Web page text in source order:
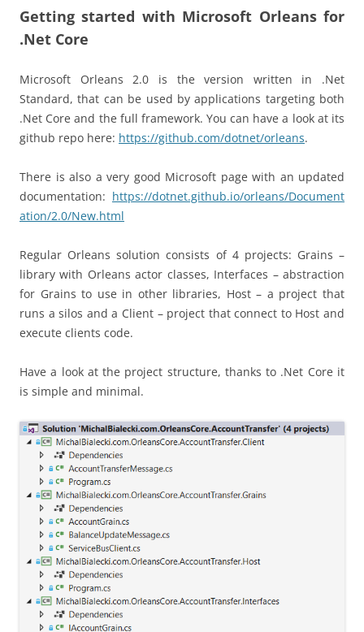
Getting started with Microsoft Orleans for
.Net Core
Microsoft Orleans 2.0 is the version written in .Net
Standard, that can be used by applications targeting both
.Net Core and the full framework. You can have a look at its
github repo here: https://github.com/dotnet/orleans.
There is also a very good Microsoft page with an updated
documentation: https://dotnet.github.io/orleans/Document
ation/2.0/New.html
Regular Orleans solution consists of 4 projects: Grains –
library with Orleans actor classes, Interfaces – abstraction
for Grains to use in other libraries, Host – a project that
runs a silos and a Client – project that connect to Host and
execute clients code.
Have a look at the project structure, thanks to .Net Core it
is simple and minimal.